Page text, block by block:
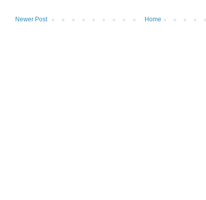
Newer Post Home